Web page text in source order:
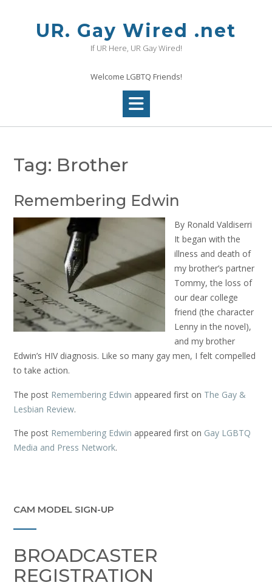
UR. Gay Wired .net
If UR Here, UR Gay Wired!
Welcome LGBTQ Friends!
Tag: Brother
Remembering Edwin
By Ronald Valdiserri
It began with the
illness and death of
my brother’s partner
Tommy, the loss of
our dear college
friend (the character
Lenny in the novel),
and my brother
Edwin’s HIV diagnosis. Like so many gay men, I felt compelled
to take action.
The post Remembering Edwin appeared first on The Gay &
Lesbian Review.
The post Remembering Edwin appeared first on Gay LGBTQ
Media and Press Network.
CAM MODEL SIGN-UP
BROADCASTER
REGISTRATION